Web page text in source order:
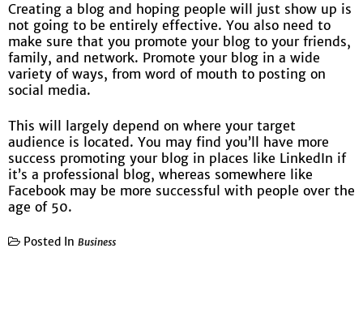
Creating a blog and hoping people will just show up is
not going to be entirely effective. You also need to
make sure that you promote your blog to your friends,
family, and network. Promote your blog in a wide
variety of ways, from word of mouth to posting on
social media.
This will largely depend on where your target
audience is located. You may find you’ll have more
success promoting your blog in places like LinkedIn if
it’s a professional blog, whereas somewhere like
Facebook may be more successful with people over the
age of 50.
Posted In Business